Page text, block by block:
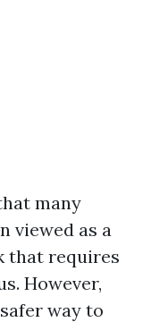
many
viewed as a
that requires
However,
way to